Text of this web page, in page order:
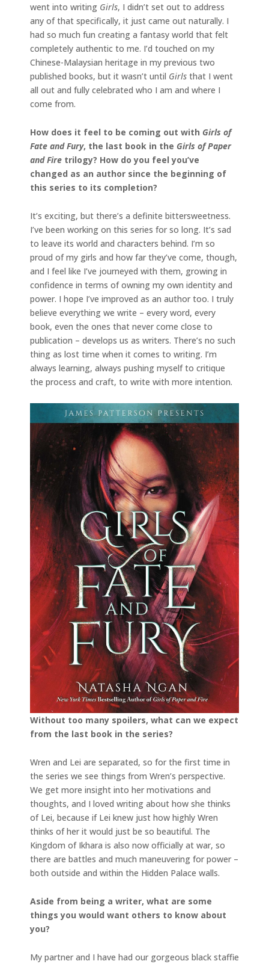
went into writing Girls, I didn’t set out to address
any of that specifically, it just came out naturally. I
had so much fun creating a fantasy world that felt
completely authentic to me. I’d touched on my
Chinese-Malaysian heritage in my previous two
published books, but it wasn’t until Girls that I went
all out and fully celebrated who I am and where I
come from.
How does it feel to be coming out with Girls of
Fate and Fury, the last book in the Girls of Paper
and Fire trilogy? How do you feel you’ve
changed as an author since the beginning of
this series to its completion?
It’s exciting, but there’s a definite bittersweetness.
I’ve been working on this series for so long. It’s sad
to leave its world and characters behind. I’m so
proud of my girls and how far they’ve come, though,
and I feel like I’ve journeyed with them, growing in
confidence in terms of owning my own identity and
power. I hope I’ve improved as an author too. I truly
believe everything we write – every word, every
book, even the ones that never come close to
publication – develops us as writers. There’s no such
thing as lost time when it comes to writing. I’m
always learning, always pushing myself to critique
the process and craft, to write with more intention.
Without too many spoilers, what can we expect
from the last book in the series?
Wren and Lei are separated, so for the first time in
the series we see things from Wren’s perspective.
We get more insight into her motivations and
thoughts, and I loved writing about how she thinks
of Lei, because if Lei knew just how highly Wren
thinks of her it would just be so beautiful. The
Kingdom of Ikhara is also now officially at war, so
there are battles and much maneuvering for power –
both outside and within the Hidden Palace walls.
Aside from being a writer, what are some
things you would want others to know about
you?
My partner and I have had our gorgeous black staffie